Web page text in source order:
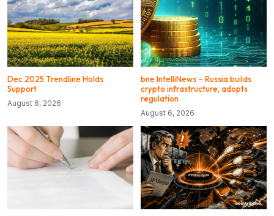
Dec 2025 Trendline Holds
Support
August 6, 2026
bne IntelliNews – Russia builds
crypto infrastructure, adopts
regulation
August 6, 2026